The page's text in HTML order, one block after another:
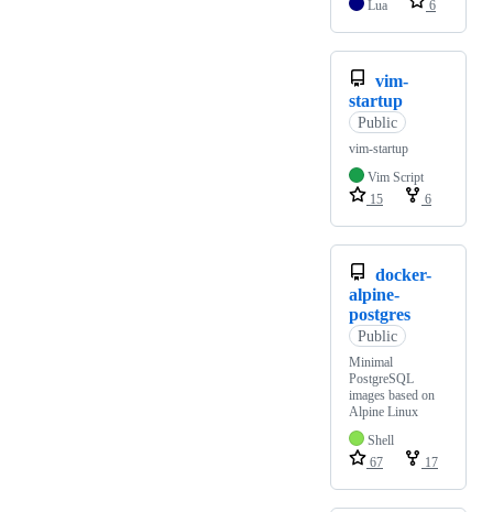
Lua
6
vim-
startup
Public
vim-startup
Vim Script
15
6
docker-
alpine-
postgres
Public
Minimal
PostgreSQL
images based on
Alpine Linux
Shell
67
17